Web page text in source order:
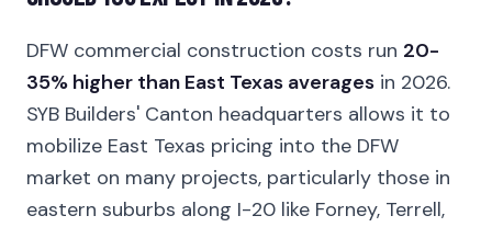
DFW commercial construction costs run 20-
35% higher than East Texas averages in 2026.
SYB Builders' Canton headquarters allows it to
mobilize East Texas pricing into the DFW
market on many projects, particularly those in
eastern suburbs along I-20 like Forney, Terrell,